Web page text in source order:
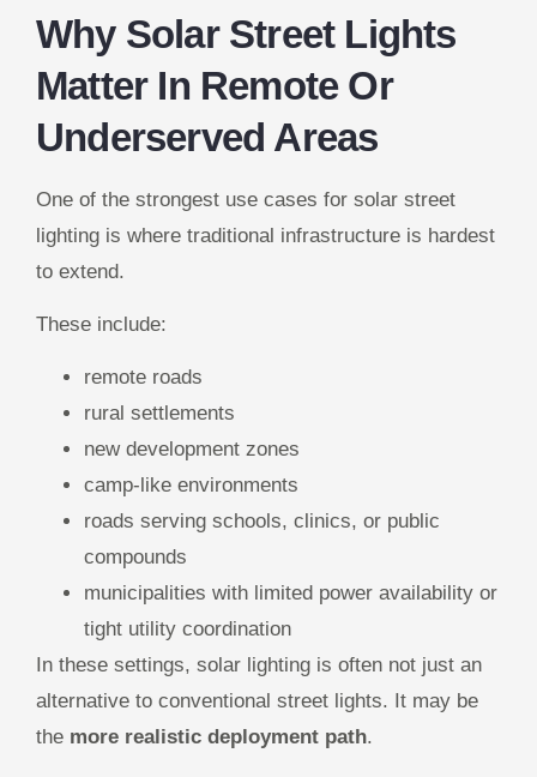
Why Solar Street Lights
Matter In Remote Or
Underserved Areas
One of the strongest use cases for solar street
lighting is where traditional infrastructure is hardest
to extend.
These include:
remote roads
rural settlements
new development zones
camp-like environments
roads serving schools, clinics, or public
compounds
municipalities with limited power availability or
tight utility coordination
In these settings, solar lighting is often not just an
alternative to conventional street lights. It may be
the more realistic deployment path.